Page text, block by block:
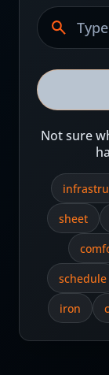
Not sure
sheet
schedule
iron